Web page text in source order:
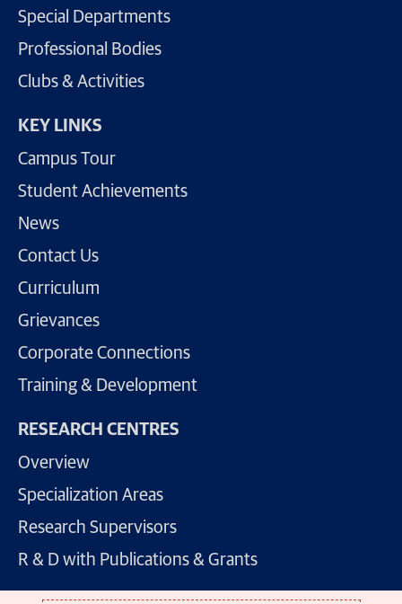
Special Departments
Professional Bodies
Clubs & Activities
KEY LINKS
Campus Tour
Student Achievements
News
Contact Us
Curriculum
Grievances
Corporate Connections
Training & Development
RESEARCH CENTRES
Overview
Specialization Areas
Research Supervisors
R & D with Publications & Grants